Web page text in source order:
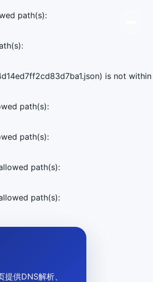
path(s):
is not within
path(s):
path(s):
path(s):
path(s):
供DNS解析、